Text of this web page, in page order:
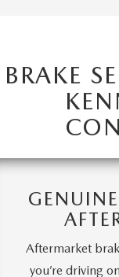
MAZDA MX-5
BRAKE
Aftermarket
you’re driving